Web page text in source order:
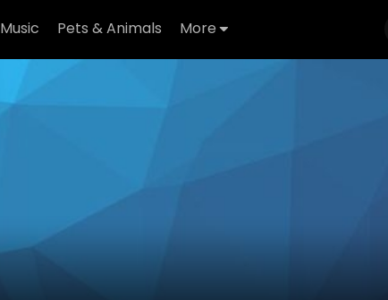
Music Pets & Animals More